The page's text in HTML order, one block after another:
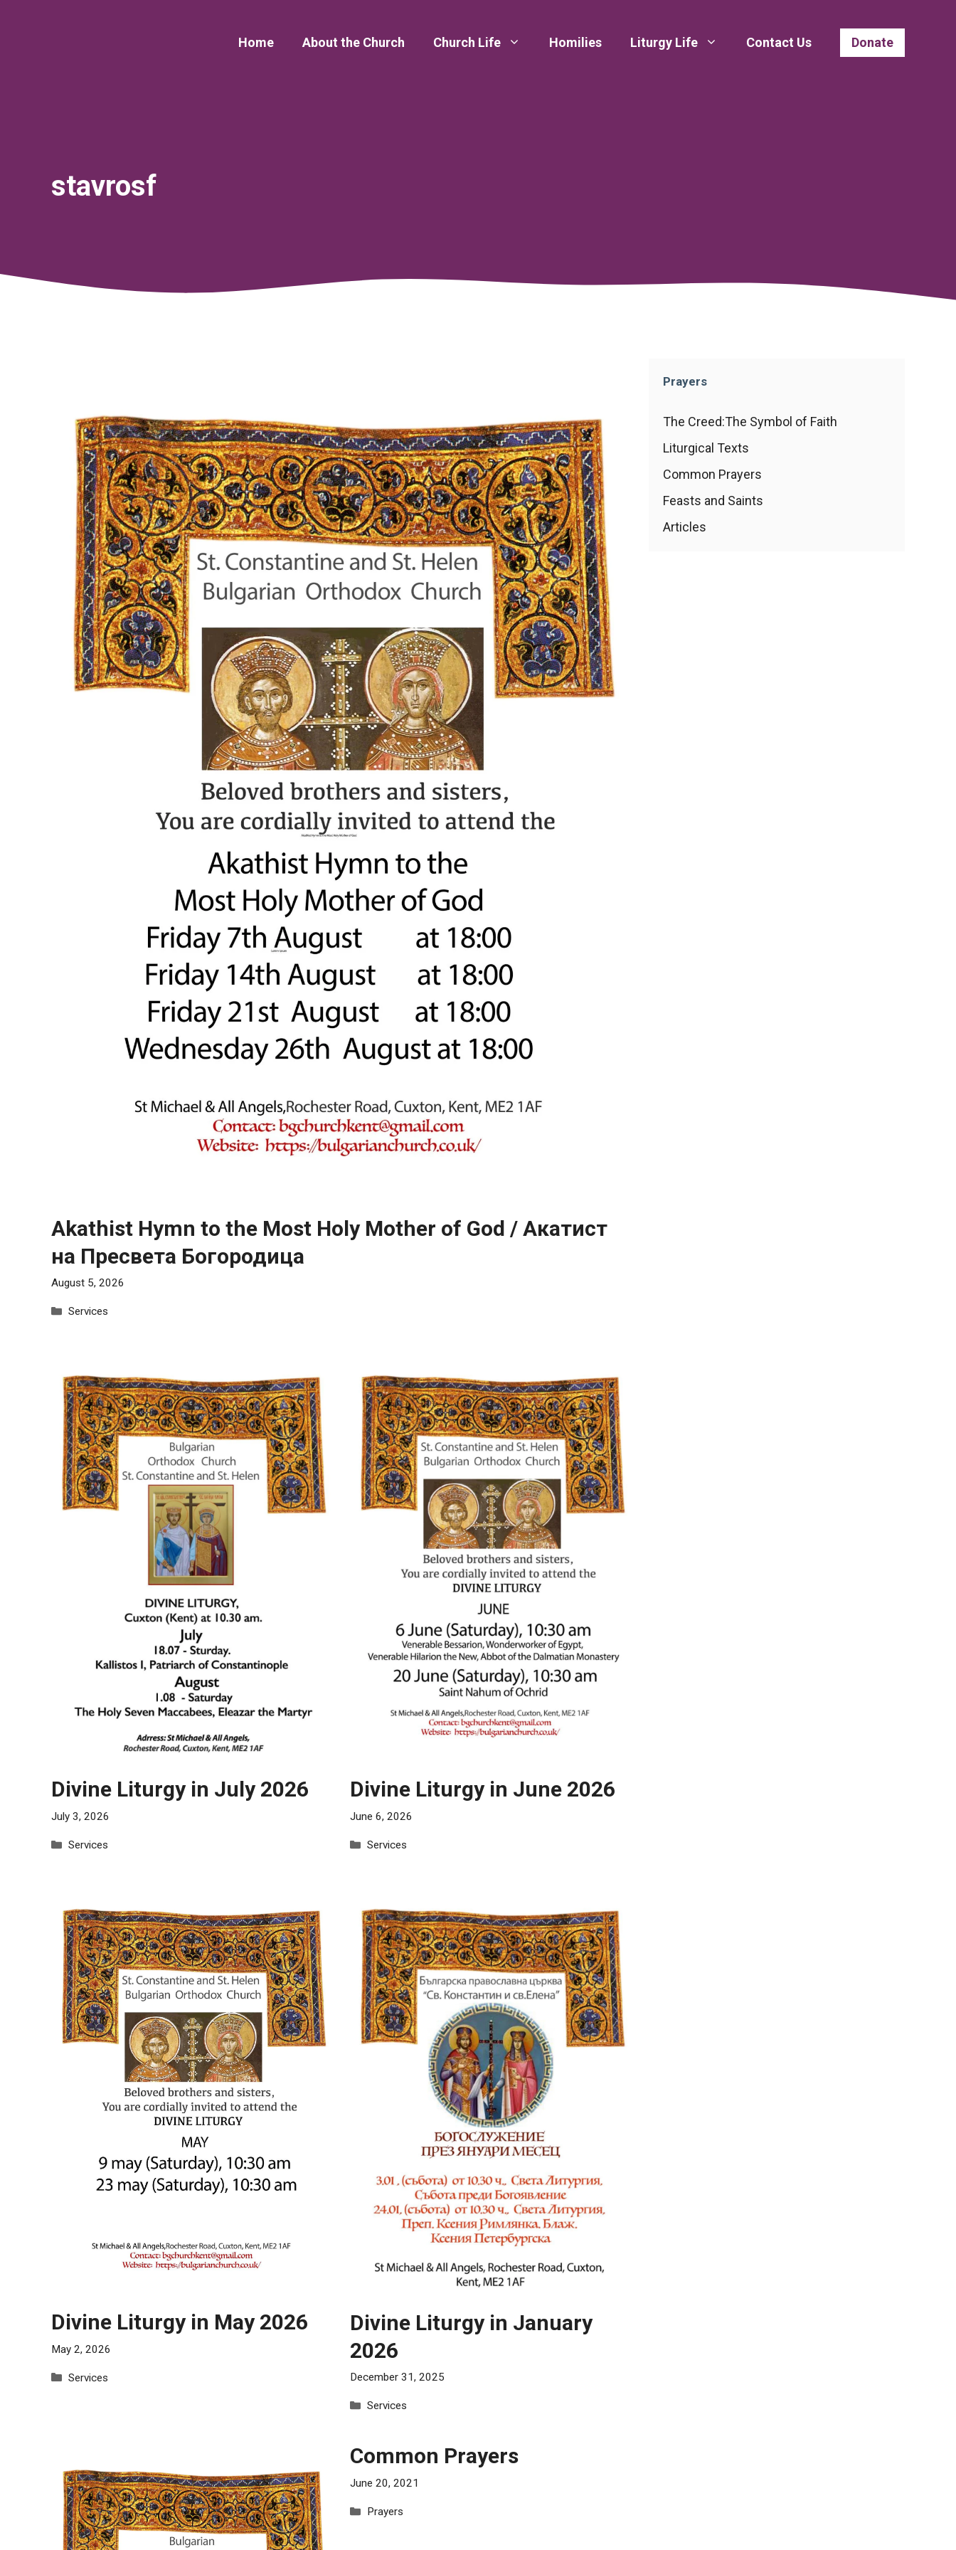
Home About the Church Church Life Homilies Liturgy Life Contact Us Donate
stavrosf
Akathist Hymn to the Most Holy Mother of God / Акатист
на Пресвета Богородица
August 5, 2026
Categories
Services
Divine Liturgy in July 2026
July 3, 2026
Categories
Services
Divine Liturgy in June 2026
June 6, 2026
Categories
Services
Divine Liturgy in May 2026
May 2, 2026
Categories
Services
Divine Liturgy in January
2026
December 31, 2025
Categories
Services
Common Prayers
June 20, 2021
Categories
Prayers
Prayers
The Creed:The Symbol of Faith
Liturgical Texts
Common Prayers
Feasts and Saints
Articles